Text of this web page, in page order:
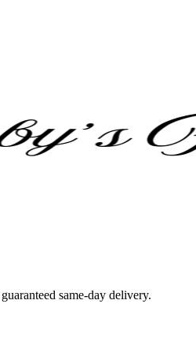
same-day delivery.